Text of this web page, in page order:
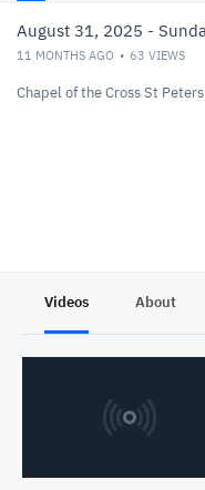
August 31, 2025 -
11 MONTHS AGO 63 VIEWS
Chapel of the Cross St
Videos About